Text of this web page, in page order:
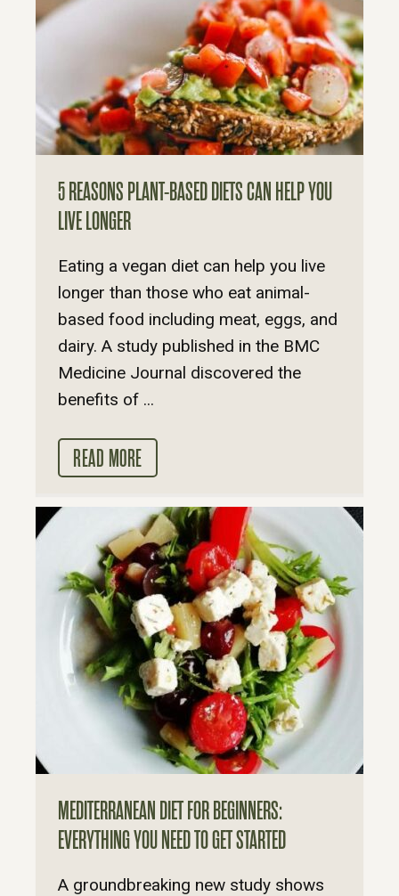
5 REASONS PLANT-BASED DIETS CAN HELP YOU
LIVE LONGER
Eating a vegan diet can help you live
longer than those who eat animal-
based food including meat, eggs, and
dairy. A study published in the BMC
Medicine Journal discovered the
benefits of ...
READ MORE
MEDITERRANEAN DIET FOR BEGINNERS:
EVERYTHING YOU NEED TO GET STARTED
A groundbreaking new study shows